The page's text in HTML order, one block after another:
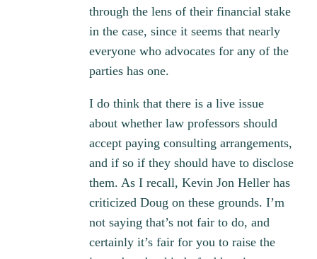
through the lens of their financial stake
in the case, since it seems that nearly
everyone who advocates for any of the
parties has one.
I do think that there is a live issue
about whether law professors should
accept paying consulting arrangements,
and if so if they should have to disclose
them. As I recall, Kevin Jon Heller has
criticized Doug on these grounds. I’m
not saying that’s not fair to do, and
certainly it’s fair for you to raise the